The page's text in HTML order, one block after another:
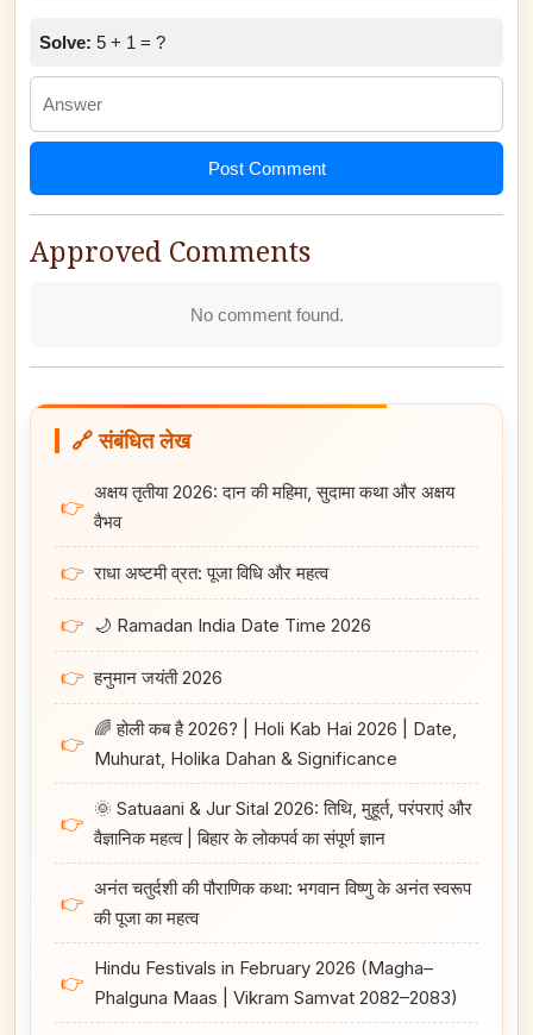
Solve: 5 + 1 = ?
Post Comment
Approved Comments
No comment found.
🔗 संबंधित लेख
👉
अक्षय तृतीया 2026: दान की महिमा, सुदामा कथा और अक्षय
वैभव
👉 राधा अष्टमी व्रत: पूजा विधि और महत्व
👉 🌙 Ramadan India Date Time 2026
👉 हनुमान जयंती 2026
👉
🌈 होली कब है 2026? | Holi Kab Hai 2026 | Date,
Muhurat, Holika Dahan & Significance
👉
🌞 Satuaani & Jur Sital 2026: तिथि, मुहूर्त, परंपराएं और
वैज्ञानिक महत्व | बिहार के लोकपर्व का संपूर्ण ज्ञान
👉
अनंत चतुर्दशी की पौराणिक कथा: भगवान विष्णु के अनंत स्वरूप
की पूजा का महत्व
👉
Hindu Festivals in February 2026 (Magha–
Phalguna Maas | Vikram Samvat 2082–2083)